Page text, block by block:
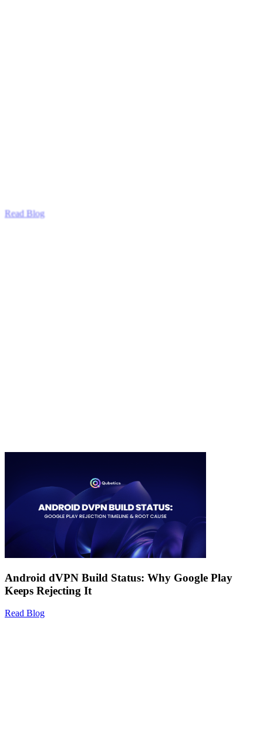
Read Blog
Android dVPN Build Status: Why Google Play
Keeps Rejecting It
Read Blog